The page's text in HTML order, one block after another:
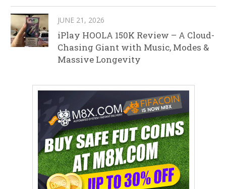
JUNE 21, 2026
iPlay HOOLA 150K Review – A Cloud-
Chasing Giant with Music, Modes &
Massive Longevity